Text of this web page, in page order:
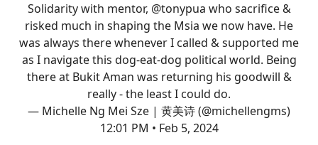
Solidarity with mentor, @tonypua who sacrifice &
risked much in shaping the Msia we now have. He
was always there whenever I called & supported me
as I navigate this dog-eat-dog political world. Being
there at Bukit Aman was returning his goodwill &
really - the least I could do.
— Michelle Ng Mei Sze | 黄美诗 (@michellengms)
12:01 PM • Feb 5, 2024